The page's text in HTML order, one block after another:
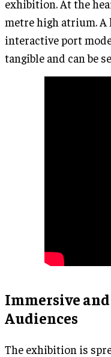
exhibition. At the
metre high atrium.
interactive port
tangible and can be
Immersive
Audiences
The exhibition is